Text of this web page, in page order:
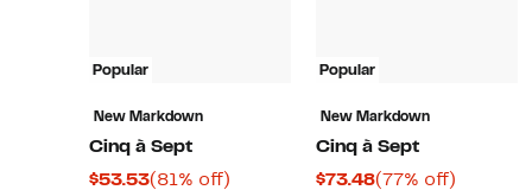
Popular
New Markdown
Cinq à Sept
$53.53Current
(81% off)
Popular
New Markdown
Cinq à Sept
$73.48Current
(77% off)